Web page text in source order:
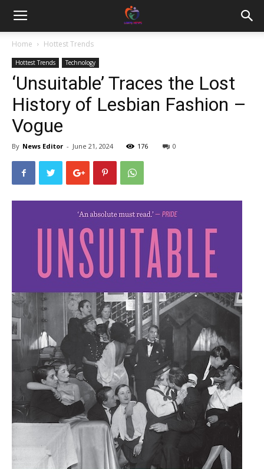
Home Hottest Trends
Hottest Trends Technology
‘Unsuitable’ Traces the Lost
History of Lesbian Fashion –
Vogue
By News Editor - June 21, 2024 176 0